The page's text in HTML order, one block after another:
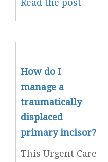
Read the post
How do I
manage a
traumatically
displaced
primary incisor?
This Urgent Care